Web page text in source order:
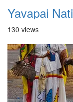
130 views